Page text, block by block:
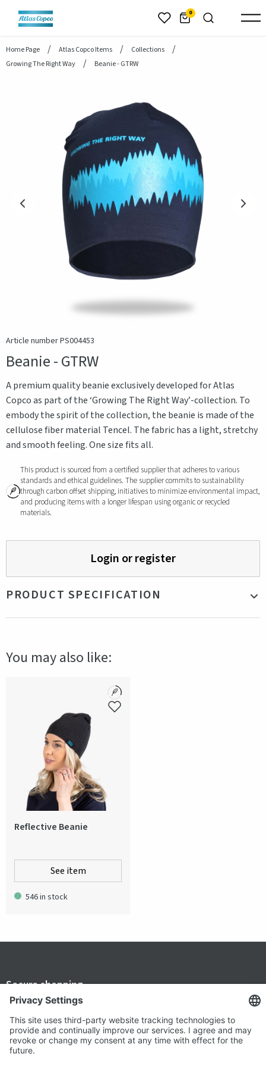
header.skiptomaincontent 0
Home Page Atlas Copco Items
Collections
Growing The Right Way
Beanie - GTRW
Article number PS004453
Beanie - GTRW
A premium quality beanie exclusively developed for Atlas
Copco as part of the ‘Growing The Right Way’-collection. To
embody the spirit of the collection, the beanie is made of the
cellulose fiber material Tencel. The fabric has a light, stretchy
and smooth feeling. One size fits all.
This product is sourced from a certified supplier that adheres to various
standards and ethical guidelines. The supplier commits to sustainability
through carbon offset shipping, initiatives to minimize environmental impact,
and producing items with a longer lifespan using organic or recycled
materials.
Login or register
PRODUCT SPECIFICATION
Production country
China
You may also like:
Reflective Beanie
See item
546 in stock
Secure shopping
Terms and Conditions
Popular
Clothing